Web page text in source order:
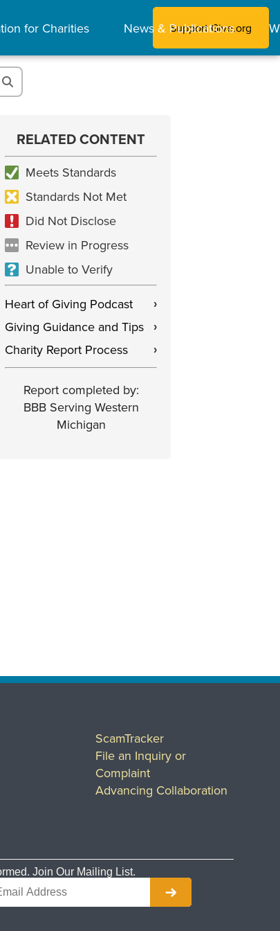
for Charities News & Publications
Support Give.org
RELATED CONTENT
Meets Standards
Standards Not Met
Did Not Disclose
Review in Progress
Unable to Verify
Heart of Giving Podcast
›
Giving Guidance and Tips ›
Charity Report Process ›
Report completed by:
BBB Serving Western
Michigan
ScamTracker
File an Inquiry or
Complaint
Advancing Collaboration
Join Our Mailing List.